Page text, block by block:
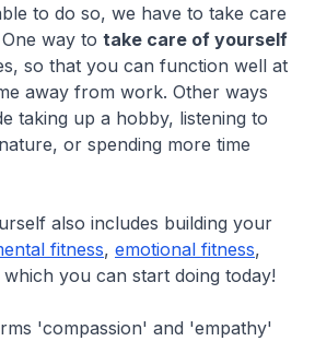
to do so, we have to take care
way to take care of yourself
so that you can function well at
away from work. Other ways
taking up a hobby, listening to
or spending more time
also includes building your
fitness, emotional fitness,
which you can start doing today!
'compassion' and 'empathy'